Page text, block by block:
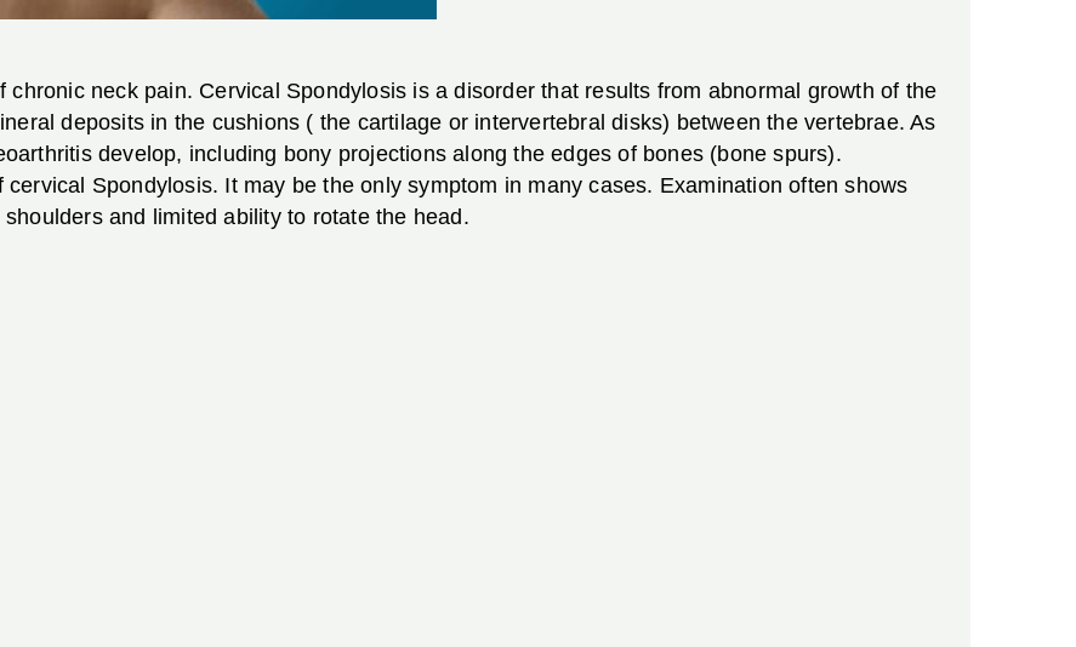
neck pain. Cervical Spondylosis is a disorder that results from abnormal growth of the
deposits in the cushions ( the cartilage or intervertebral disks) between the vertebrae. As
develop, including bony projections along the edges of bones (bone spurs).
Spondylosis. It may be the only symptom in many cases. Examination often shows
and limited ability to rotate the head.